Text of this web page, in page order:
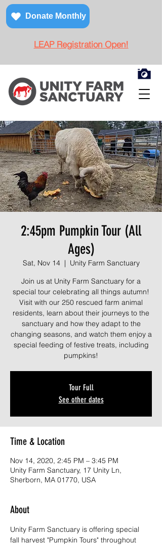
Donate Monthly
LEAP Registration Open!
2:45pm Pumpkin Tour (All
Ages)
Sat, Nov 14
  |
Unity Farm Sanctuary
Join us at Unity Farm Sanctuary for a
special tour celebrating all things autumn!
Visit with our 250 rescued farm animal
residents, learn about their journeys to the
sanctuary and how they adapt to the
changing seasons, and watch them enjoy a
special feeding of festive treats, including
pumpkins!
Tour Full
See other dates
Time & Location
Nov 14, 2020, 2:45 PM – 3:45 PM
Unity Farm Sanctuary, 17 Unity Ln,
Sherborn, MA 01770, USA
About
Unity Farm Sanctuary is offering special
fall harvest "Pumpkin Tours" throughout